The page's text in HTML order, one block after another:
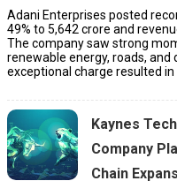
Adani Enterprises posted
49% to ₹5,642 crore and
The company saw strong
renewable energy, roads,
exceptional charge resulted in
Kaynes
Company
Chain